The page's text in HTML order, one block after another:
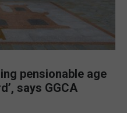
pensionable age
says GGCA